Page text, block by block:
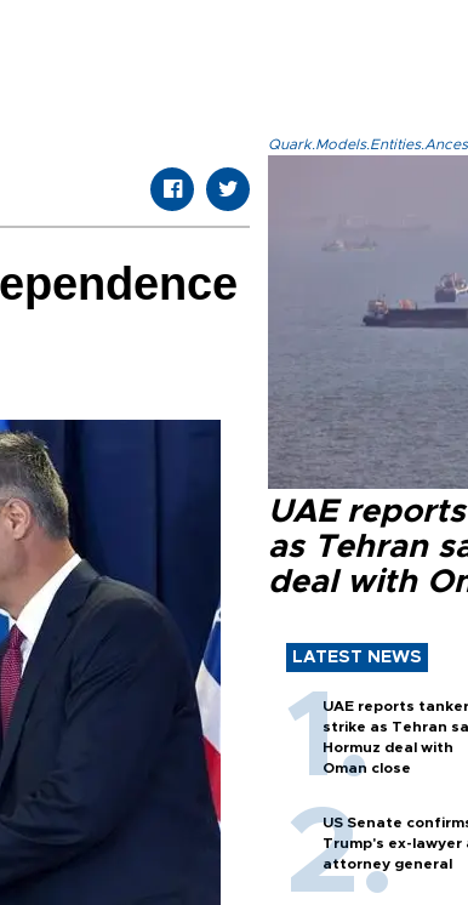
UAE
as Tehran
deal with
LATEST NEWS
UAE reports tanker
strike as Tehran
Hormuz deal with
Oman close
US Senate
Trump's ex-lawyer
attorney general